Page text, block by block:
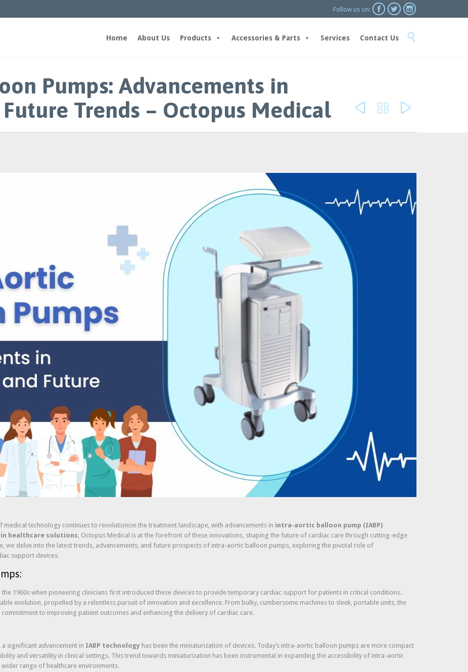
Follow us on:   
to
Home About Us Products Accessories & Parts Services Contact Us 
Pumps: Advancements in
Trends – Octopus Medical
  
technology continues to revolutionize the treatment landscape, with advancements in intra-aortic balloon pump (IABP)
healthcare solutions , Octopus Medical is at the forefront of these innovations, shaping the future of cardiac care through cutting-edge
we delve into the latest trends, advancements, and future prospects of intra-aortic balloon pumps, exploring the pivotal role of
support devices.
1960s when pioneering clinicians first introduced these devices to provide temporary cardiac support for patients in critical conditions.
evolution, propelled by a relentless pursuit of innovation and excellence. From bulky, cumbersome machines to sleek, portable units, the
to improving patient outcomes and enhancing the delivery of cardiac care.
a significant advancement in IABP technologyhas been the miniaturization of devices. Today’s intra-aortic balloon pumps are more compact
and versatility in clinical settings. This trend towards miniaturization has been instrumental in expanding the accessibility of intra-aortic
range of healthcare environments.